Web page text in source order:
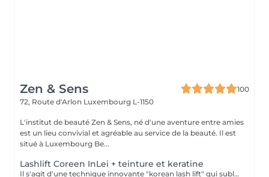
Zen & Sens
100
72, Route d'Arlon Luxembourg L-1150
L'institut de beauté Zen & Sens, né d'une aventure entre amies
est un lieu convivial et agréable au service de la beauté. Il est
situé à Luxembourg Be...
Lashlift Coreen InLei + teinture et keratine
Il s'agit d'une technique innovante "korean lash lift" qui sublime et réhausse les cils sans avoir recours à de faux cils. Vos cils sont galbés, plus intenses. Votre regard sera éclatant, plus jeune et pétillant. Tous les produits utilisés sont controlés, certifiés selon les normes européennes, et fabriqués en Italie.